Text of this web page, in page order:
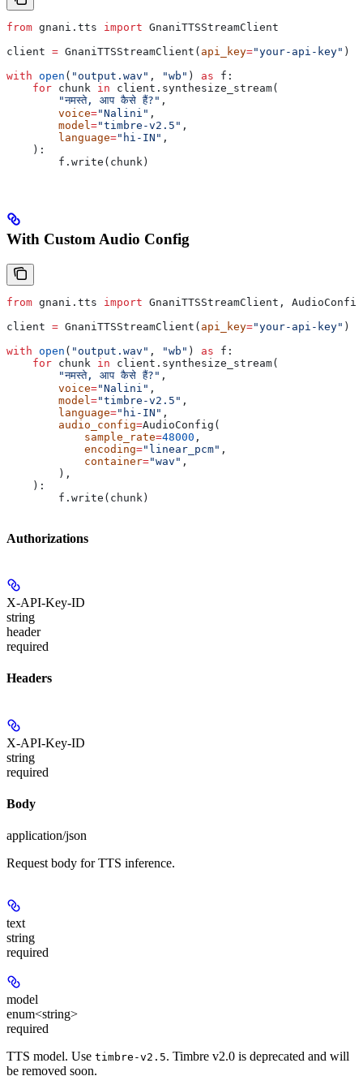
from gnani.tts import GnaniTTSStreamClient
client = GnaniTTSStreamClient( api_key="your-api-key" )
with open ( "output.wav" , "wb" ) as f:
    for
chunk in client.synthesize_stream(
        "नमस्ते, आप कैसे हैं?"
,
        voice
="Nalini" ,
        model
="timbre-v2.5" ,
        language
="hi-IN" ,
    ):
        f.write(chunk)
With Custom Audio Config
from gnani.tts import GnaniTTSStreamClient, AudioConfig
client = GnaniTTSStreamClient( api_key="your-api-key" )
with open ( "output.wav" , "wb" ) as f:
    for
chunk in client.synthesize_stream(
        "नमस्ते, आप कैसे हैं?"
,
        voice
="Nalini" ,
        model
="timbre-v2.5" ,
        language
="hi-IN" ,
        audio_config
=AudioConfig(
            sample_rate
=48000 ,
            encoding
="linear_pcm" ,
            container
="wav" ,
        ),
    ):
        f.write(chunk)
Authorizations
X-API-Key-ID
string
header
required
Headers
X-API-Key-ID
string
required
Body
application/json
Request body for TTS inference.
text
string
required
model
enum<string>
required
TTS model. Use timbre-v2.5. Timbre v2.0 is deprecated and will
be removed soon.